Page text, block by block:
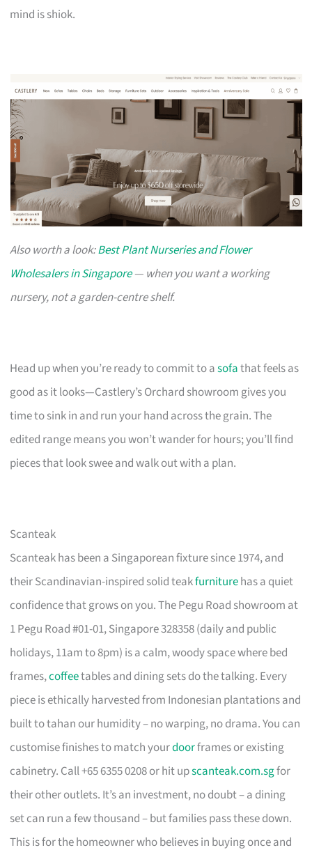
mind is shiok.
Also worth a look:Best Plant Nurseries and Flower
Wholesalers in Singapore— when you want a working
nursery, not a garden-centre shelf.
Head up when you’re ready to commit to asofathat feels as
good as it looks—Castlery’s Orchard showroom gives you
time to sink in and run your hand across the grain. The
edited range means you won’t wander for hours; you’ll find
pieces that look swee and walk out with a plan.
Scanteak
Scanteak has been a Singaporean fixture since 1974, and
their Scandinavian-inspired solid teakfurniturehas a quiet
confidence that grows on you. The Pegu Road showroom at
1 Pegu Road #01-01, Singapore 328358 (daily and public
holidays, 11am to 8pm) is a calm, woody space where bed
frames,coffeetables and dining sets do the talking. Every
piece is ethically harvested from Indonesian plantations and
built to tahan our humidity – no warping, no drama. You can
customise finishes to match yourdoorframes or existing
cabinetry. Call +65 6355 0208 or hit upscanteak.com.sgfor
their other outlets. It’s an investment, no doubt – a dining
set can run a few thousand – but families pass these down.
This is for the homeowner who believes in buying once and